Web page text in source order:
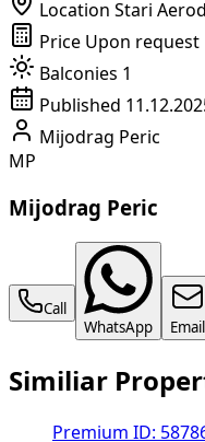
Location Stari
Price Upon request
Balconies 1
Published
Mijodrag Peric
MP
Mijodrag Peric
Call
WhatsApp
Email
Similiar
Premium ID: